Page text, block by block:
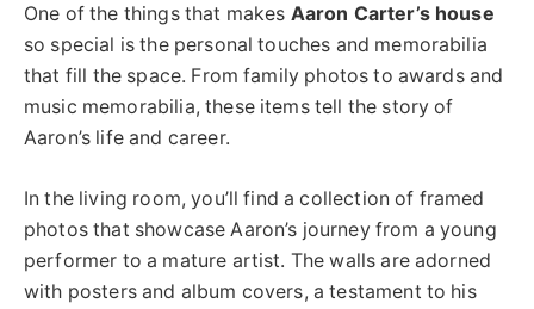
One of the things that makes Aaron Carter’s house
so special is the personal touches and memorabilia
that fill the space. From family photos to awards and
music memorabilia, these items tell the story of
Aaron’s life and career.
In the living room, you’ll find a collection of framed
photos that showcase Aaron’s journey from a young
performer to a mature artist. The walls are adorned
with posters and album covers, a testament to his